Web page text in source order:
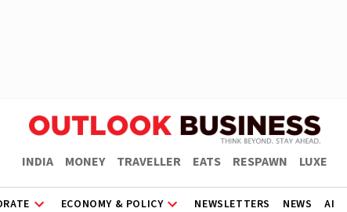
INDIA MONEY TRAVELLER EATS RESPAWN LUXE
ECONOMY & POLICY NEWSLETTERS NEWS AI